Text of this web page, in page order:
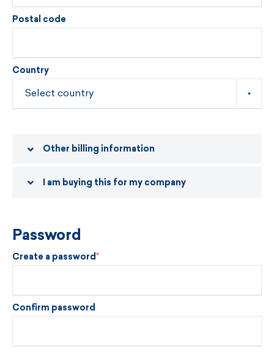
Postal code
Country
Other billing information
I am buying this for my company
Password
Create a password
Confirm password